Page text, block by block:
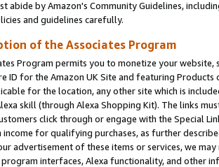
abide by Amazon's Community Guidelines,
and guidelines carefully.
of the Associates Program
Program permits you to monetize your
ID for the Amazon UK Site and featuring
for the location, any other site which is
skill (through Alexa Shopping Kit). The links
click through or engage with the Special
income for qualifying purchases, as further
advertisement of these items or services, we
interfaces, Alexa functionality, and other